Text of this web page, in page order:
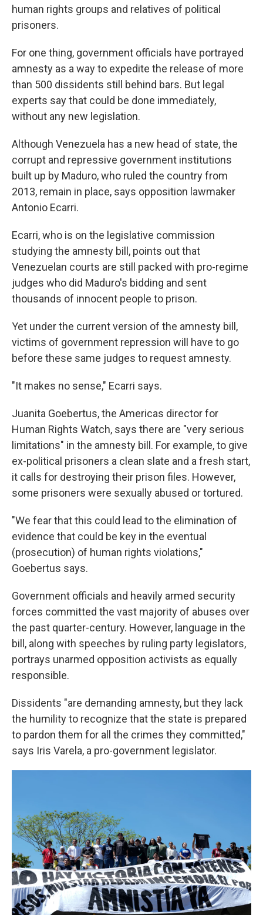
human rights groups and relatives of political
prisoners.
For one thing, government officials have portrayed
amnesty as a way to expedite the release of more
than 500 dissidents still behind bars. But legal
experts say that could be done immediately,
without any new legislation.
Although Venezuela has a new head of state, the
corrupt and repressive government institutions
built up by Maduro, who ruled the country from
2013, remain in place, says opposition lawmaker
Antonio Ecarri.
Ecarri, who is on the legislative commission
studying the amnesty bill, points out that
Venezuelan courts are still packed with pro-regime
judges who did Maduro's bidding and sent
thousands of innocent people to prison.
Yet under the current version of the amnesty bill,
victims of government repression will have to go
before these same judges to request amnesty.
"It makes no sense," Ecarri says.
Juanita Goebertus, the Americas director for
Human Rights Watch, says there are "very serious
limitations" in the amnesty bill. For example, to give
ex-political prisoners a clean slate and a fresh start,
it calls for destroying their prison files. However,
some prisoners were sexually abused or tortured.
"We fear that this could lead to the elimination of
evidence that could be key in the eventual
(prosecution) of human rights violations,"
Goebertus says.
Government officials and heavily armed security
forces committed the vast majority of abuses over
the past quarter-century. However, language in the
bill, along with speeches by ruling party legislators,
portrays unarmed opposition activists as equally
responsible.
Dissidents "are demanding amnesty, but they lack
the humility to recognize that the state is prepared
to pardon them for all the crimes they committed,"
says Iris Varela, a pro-government legislator.